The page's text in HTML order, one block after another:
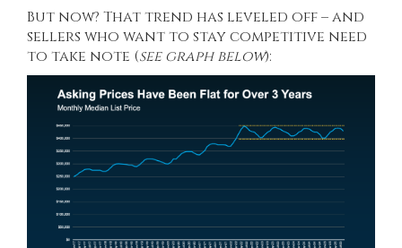
But now? That trend has leveled off – and
sellers who want to stay competitive need
to take note (see graph below):